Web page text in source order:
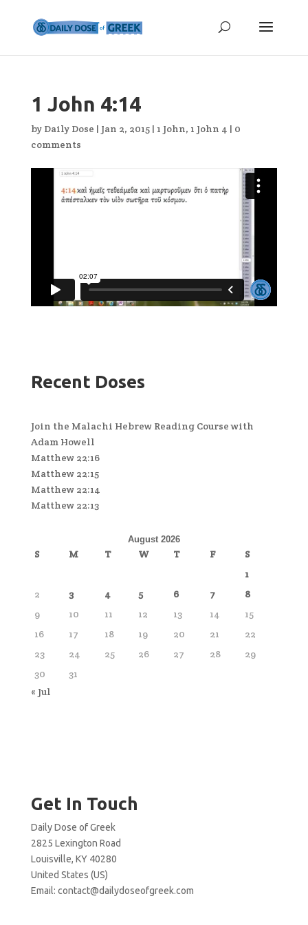
1 John 4:14
by Daily Dose | Jan 2, 2015| 1 John, 1 John 4 | 0
comments
Recent Doses
Join the Malachi Hebrew Reading Course with
Adam Howell
Matthew 22:16
Matthew 22:15
Matthew 22:14
Matthew 22:13
August 2026
S M T W T F
S
1
2
3 4 5 6 7
8
9
10 11 12 13 14
15
16
17 18 19 20 21
22
23
24 25 26 27 28
29
30
31
« Jul
Get In Touch
Daily Dose of Greek
2825 Lexington Road
Louisville, KY 40280
United States (US)
Email: contact@dailydoseofgreek.com